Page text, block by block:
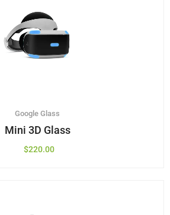
Google Glass
Mini 3D Glass
$220.00